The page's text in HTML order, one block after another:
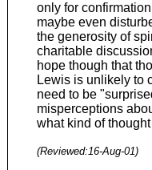
only for
maybe even
the generosity of
charitable
hope though that
Lewis is unlikely to
need to be
misperceptions
what kind of
(Reviewed: 16-Aug-01)